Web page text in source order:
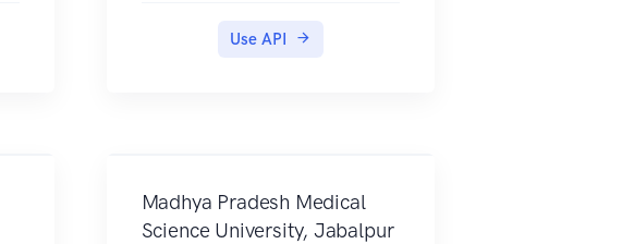
Use API
Madhya Pradesh Medical
Science University, Jabalpur